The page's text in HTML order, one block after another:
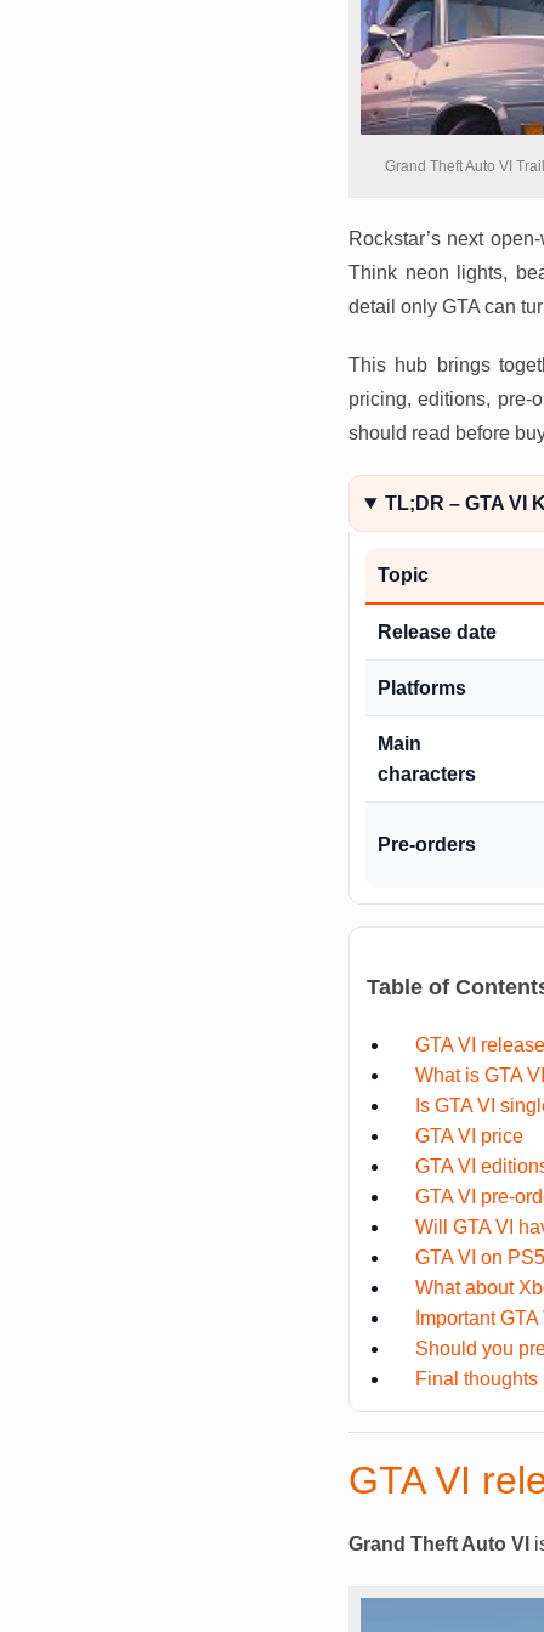
Grand Theft Auto VI
Rockstar’s next
Think neon lights,
detail only GTA can
This hub brings
pricing, editions, pre-
should read before
TL;DR – GTA VI
Topic
Release date
Platforms
Main
characters
Pre-orders
Table of
GTA VI
What is GTA
Is GTA VI
GTA VI price
GTA VI
GTA VI pre-
Will GTA VI
GTA VI on
What about
Important
Should you
Final thoughts
GTA VI
Grand Theft Auto VI